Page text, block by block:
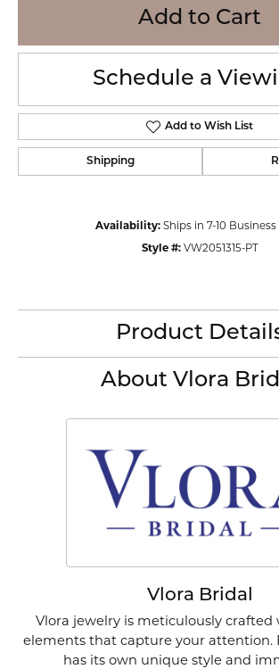
Add to Cart
Schedule a
Add to Wish List
Shipping
Availability: Ships in 7-10 Business
Style #: VW2051315-PT
Product
About Vlora
Vlora Bridal
Vlora jewelry is meticulously
elements that capture your attention.
has its own unique style and